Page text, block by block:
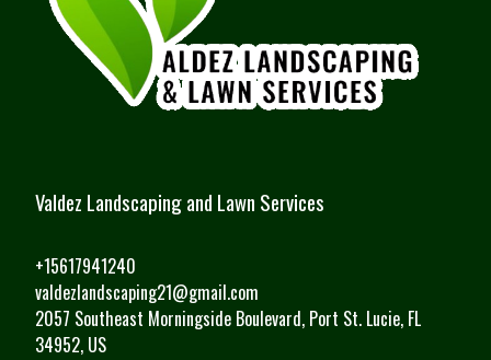
Valdez Landscaping and Lawn Services
+15617941240
valdezlandscaping21@gmail.com
2057 Southeast Morningside Boulevard, Port St. Lucie, FL
34952, US